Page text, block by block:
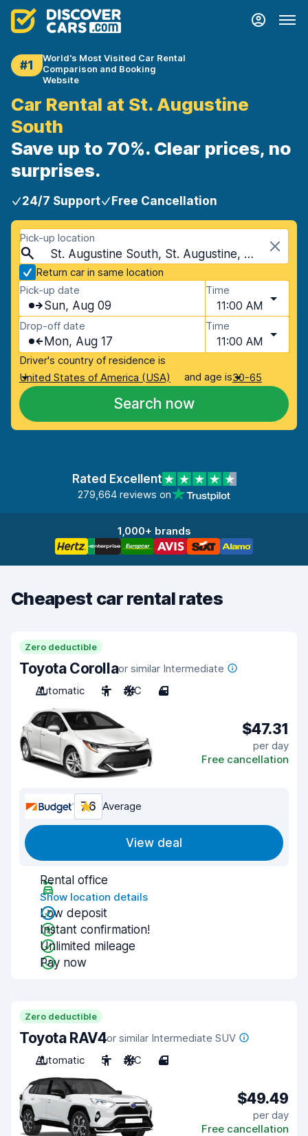
#1
World's Most Visited Car Rental
Comparison and Booking
Website
Car Rental at St. Augustine
South
Save up to 70%. Clear prices, no
surprises.
24/7 Support Free Cancellation
Pick-up location
St. Augustine South, St. Augustine, USA - Florida
Return car in same location
Pick-up date
Sun, Aug 09
Time
11:00 AM
Drop-off date
Mon, Aug 17
Time
11:00 AM
Driver's country of residence is
United States of America (USA)
and age is30-65
Search now
Rated Excellent
279,664 reviews on
1,000+ brands
Cheapest car rental rates
Zero deductible
Toyota Corollaor similar Intermediate
Automatic
5 A/C 4
$47.31
per day
Free cancellation
7.6 Average
View deal
Rental office
Show location details
Low deposit
Instant confirmation!
Unlimited mileage
Pay now
Zero deductible
Toyota RAV4or similar Intermediate SUV
Automatic
5 A/C 4
$49.49
per day
Free cancellation